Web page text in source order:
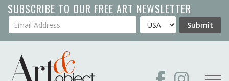
Skip
to
main
SUBSCRIBE TO OUR FREE ART NEWSLETTER
Your Email Address Country Submit